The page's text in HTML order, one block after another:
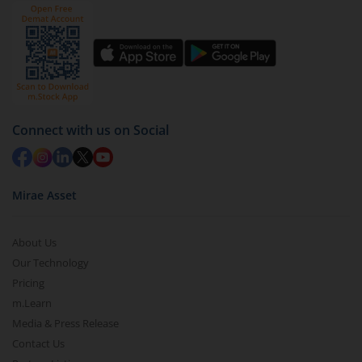
Connect with us on Social
Mirae Asset
About Us
Our Technology
Pricing
m.Learn
Media & Press Release
Contact Us